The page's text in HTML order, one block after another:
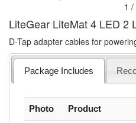
1 /
LiteGear LiteMat 4 LED 2
D-Tap adapter cables for
Package Includes
Photo Product